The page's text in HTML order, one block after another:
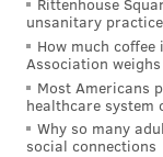
Rittenhouse
unsanitary
How much
Association
Most Americans
healthcare system
Why so many
social connections